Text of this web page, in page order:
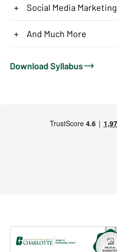
+ Social Media Marketing
+ And Much More
Download Syllabus